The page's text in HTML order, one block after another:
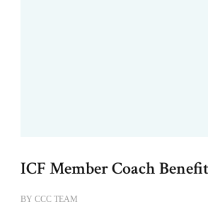
ICF Member Coach
BY CCC TEAM